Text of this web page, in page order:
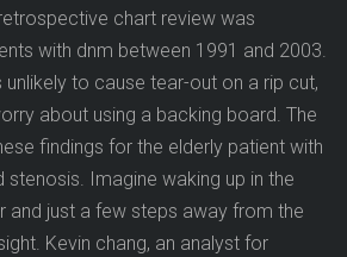
chart review was
with dnm between 1991 and 2003.
unlikely to cause tear-out on a rip cut,
about using a backing board. The
findings for the elderly patient with
Imagine waking up in the
and just a few steps away from the
Kevin chang, an analyst for